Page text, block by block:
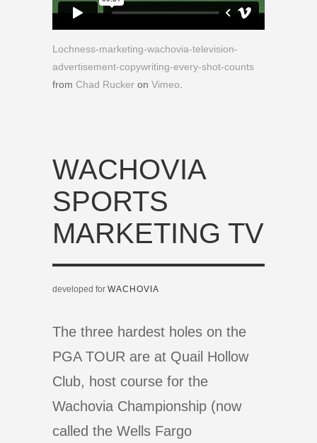
Lochness-marketing-wachovia-television-
advertisement-copywriting-every-shot-counts
from Chad Rucker on Vimeo
WACHOVIA
SPORTS
MARKETING TV
developed for WACHOVIA
The three hardest holes on the
PGA TOUR are at Quail Hollow
Club, host course for the
Wachovia Championship (now
called the Wells Fargo